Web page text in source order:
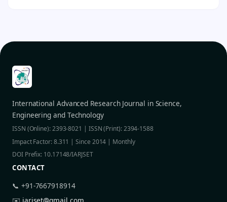
International Advanced Research Journal in Science,
Engineering and Technology
ISSN (Online): 2393-8021 | ISSN (Print): 2394-1588
Impact Factor: 8.311 | Since 2014 | Monthly
DOI Prefix: 10.17148/IARJSET
CONTACT
📞 +91-7667918914